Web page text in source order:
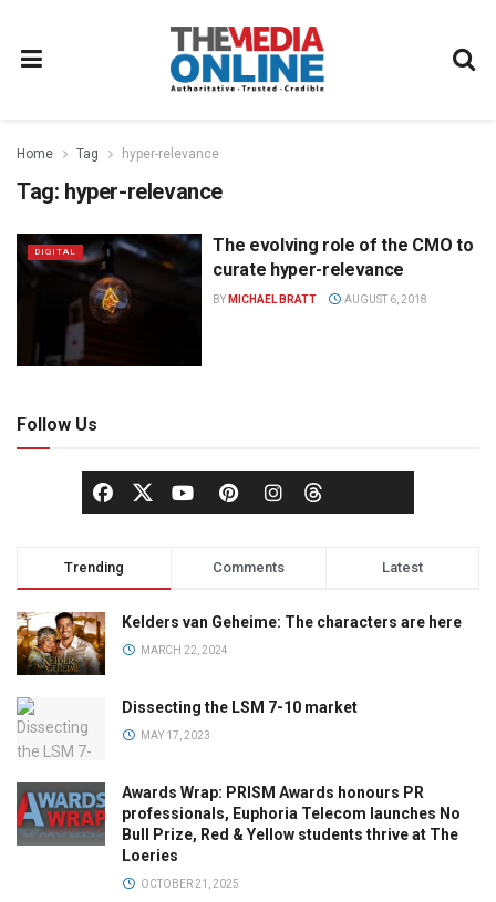
Home Tag hyper-relevance
Tag: hyper-relevance
DIGITAL
The evolving role of the CMO to
curate hyper-relevance
BY MICHAEL BRATT AUGUST 6, 2018
Follow Us
Trending Comments Latest
Kelders van Geheime: The characters are here
MARCH 22, 2024
Dissecting the LSM 7-10 market
MAY 17, 2023
Awards Wrap: PRISM Awards honours PR
professionals, Euphoria Telecom launches No
Bull Prize, Red & Yellow students thrive at The
Loeries
OCTOBER 21, 2025